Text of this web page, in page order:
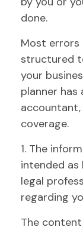
done.
Most errors
structured
your
planner has
coverage.
1. The
intended as
legal
regarding
The